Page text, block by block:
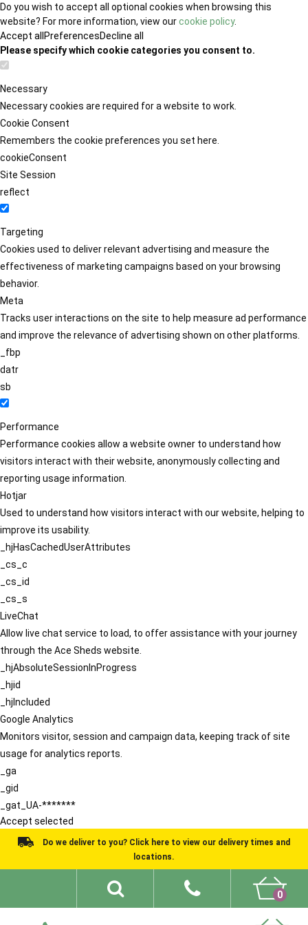
Do you wish to accept all optional cookies when browsing this
website? For more information, view ourcookie policy.
Accept all PreferencesDecline all
Please specify which cookie categories you consent to.
Necessary
Necessary cookies are required for a website to work.
Cookie Consent
Remembers the cookie preferences you set here.
cookieConsent
Site Session
reflect
Targeting
Cookies used to deliver relevant advertising and measure the
effectiveness of marketing campaigns based on your browsing
behavior.
Meta
Tracks user interactions on the site to help measure ad performance
and improve the relevance of advertising shown on other platforms.
_fbp
datr
sb
Performance
Performance cookies allow a website owner to understand how
visitors interact with their website, anonymously collecting and
reporting usage information.
Hotjar
Used to understand how visitors interact with our website, helping to
improve its usability.
_hjHasCachedUserAttributes
_cs_c
_cs_id
_cs_s
LiveChat
Allow live chat service to load, to offer assistance with your journey
through the Ace Sheds website.
_hjAbsoluteSessionInProgress
_hjid
_hjIncluded
Google Analytics
Monitors visitor, session and campaign data, keeping track of site
usage for analytics reports.
_ga
_gid
_gat_UA-*******
Accept selected
Do we deliver to you? Click here to view our delivery times and
locations.
0